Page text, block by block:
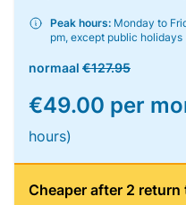
Peak hours: Monday to
pm, except public holidays
normaal €127.95
€49.00 per
hours)
Cheaper after 2